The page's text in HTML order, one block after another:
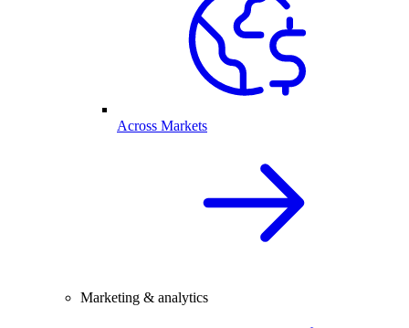
Across Markets
Marketing & analytics